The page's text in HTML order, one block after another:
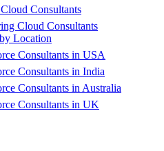
Consultants
Cloud Consultants
Location
Consultants in USA
Consultants in India
Consultants in Australia
Consultants in UK